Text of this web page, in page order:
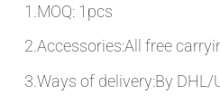
1.MOQ: 1pcs
2.Accessories:All free
3.Ways of delivery:By DHL/